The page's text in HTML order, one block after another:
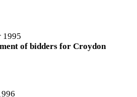
1995
of bidders for Croydon